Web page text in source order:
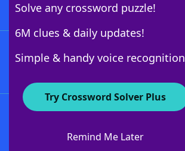
Solve any crossword puzzle!
6M clues & daily updates!
Simple & handy voice recognition
Try Crossword Solver Plus
Remind Me Later
About WordFinder